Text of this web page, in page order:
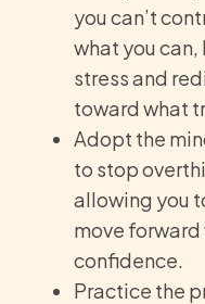
you can’t
what you
stress and
toward what
Adopt the
to stop
allowing you
move
confidence.
Practice the